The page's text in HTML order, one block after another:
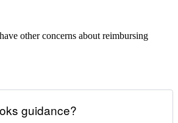
other concerns about reimbursing
guidance?